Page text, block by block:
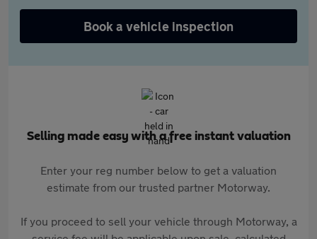
Book a vehicle inspection
Selling made easy with a free instant valuation
Enter your reg number below to get a valuation
estimate from our trusted partner Motorway.
If you proceed to sell your vehicle through Motorway, a